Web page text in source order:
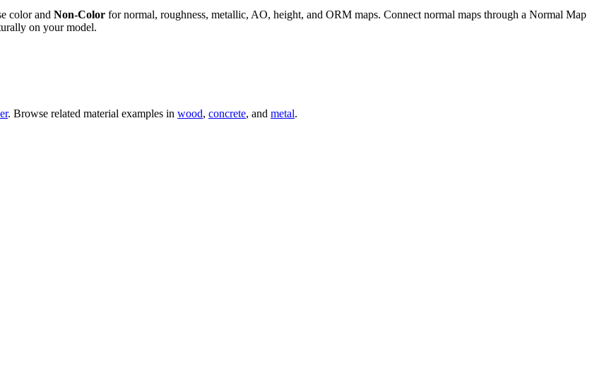
color and Non-Color for normal, roughness, metallic, AO, height, and ORM maps. Connect normal maps through a Normal Map
on your model.
. Browse related material examples in wood, concrete, and metal.